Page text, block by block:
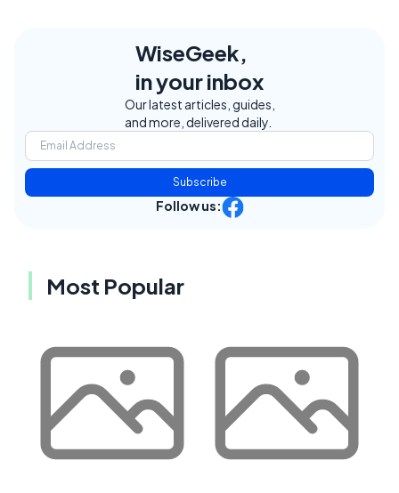
WiseGeek,
in your inbox
Our latest articles, guides,
and more, delivered daily.
Subscribe
Follow us:
Most Popular